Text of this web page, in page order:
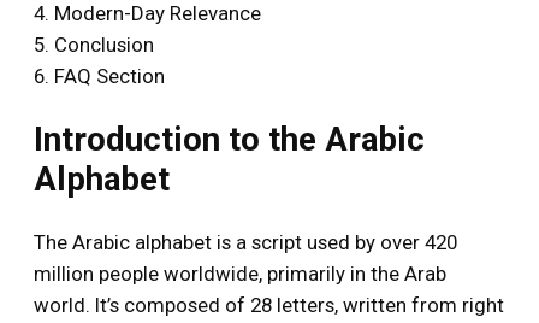
4. Modern-Day Relevance
5. Conclusion
6. FAQ Section
Introduction to the Arabic
Alphabet
The Arabic alphabet is a script used by over 420
million people worldwide, primarily in the Arab
world. It’s composed of 28 letters, written from right